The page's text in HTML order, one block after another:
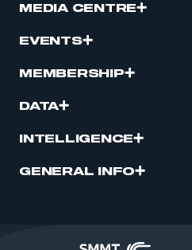
MEDIA CENTRE
EVENTS
MEMBERSHIP
DATA
INTELLIGENCE
GENERAL INFO